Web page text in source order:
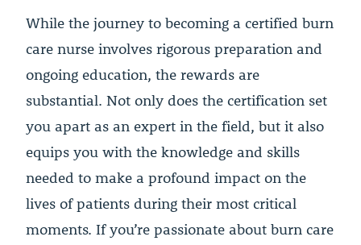
While the journey to becoming a certified burn
care nurse involves rigorous preparation and
ongoing education, the rewards are
substantial. Not only does the certification set
you apart as an expert in the field, but it also
equips you with the knowledge and skills
needed to make a profound impact on the
lives of patients during their most critical
moments. If you’re passionate about burn care